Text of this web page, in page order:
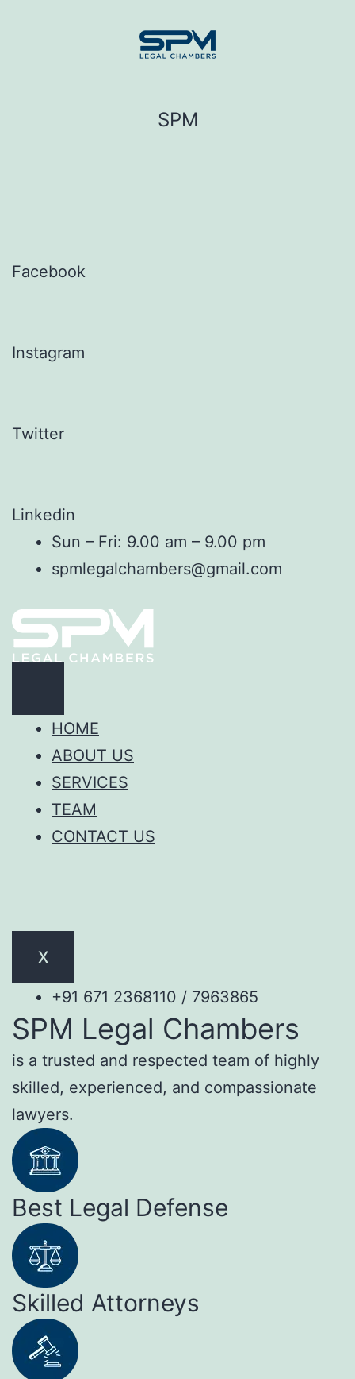
SPM
Facebook
Instagram
Twitter
Linkedin
Sun – Fri: 9.00 am – 9.00 pm
spmlegalchambers@gmail.com
HOME
ABOUT US
SERVICES
TEAM
CONTACT US
X
+91 671 2368110 / 7963865
SPM Legal Chambers
is a trusted and respected team of highly
skilled, experienced, and compassionate
lawyers.
Best Legal Defense
Skilled Attorneys